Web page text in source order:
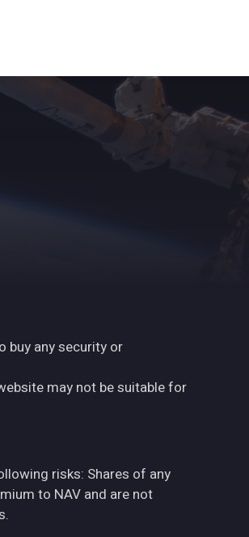
any security or
may not be suitable for
risks: Shares of any
to NAV and are not